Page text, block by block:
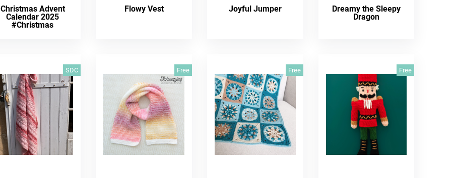
Christmas Advent
Calendar 2025
#Christmas
Flowy Vest Joyful Jumper
Dreamy the Sleepy
Dragon
SDC Free Free Free